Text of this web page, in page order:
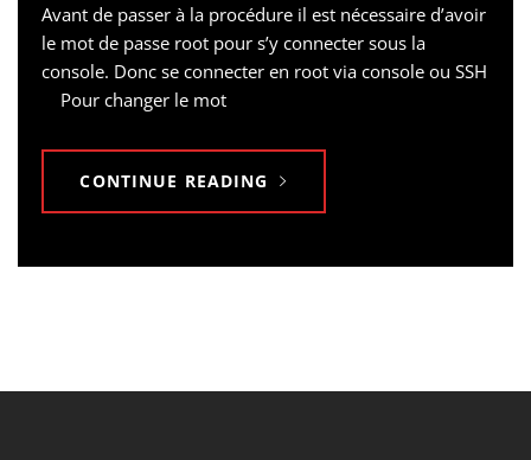
Avant de passer à la procédure il est nécessaire d’avoir
le mot de passe root pour s’y connecter sous la
console. Donc se connecter en root via console ou SSH
Pour changer le mot
CONTINUE READING